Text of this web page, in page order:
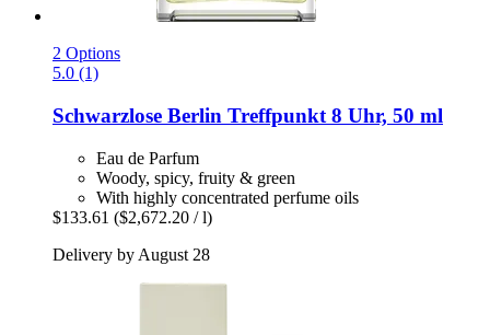
2 Options
5.0 (1)
Schwarzlose Berlin Treffpunkt 8 Uhr, 50 ml
Eau de Parfum
Woody, spicy, fruity & green
With highly concentrated perfume oils
$133.61 ($2,672.20 / l)
Delivery by August 28